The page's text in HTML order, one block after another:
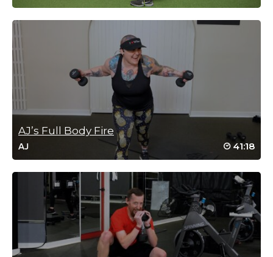
AJ’s Full Body Fire
AJ 41:18